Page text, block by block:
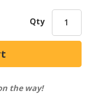
Qty
the way!